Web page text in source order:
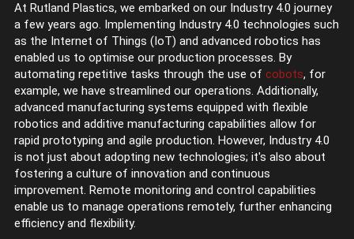
At Rutland Plastics, we embarked on our Industry 4.0 journey
a few years ago. Implementing Industry 4.0 technologies such
as the Internet of Things (IoT) and advanced robotics has
enabled us to optimise our production processes. By
automating repetitive tasks through the use of cobots, for
example, we have streamlined our operations. Additionally,
advanced manufacturing systems equipped with flexible
robotics and additive manufacturing capabilities allow for
rapid prototyping and agile production. However, Industry 4.0
is not just about adopting new technologies; it's also about
fostering a culture of innovation and continuous
improvement. Remote monitoring and control capabilities
enable us to manage operations remotely, further enhancing
efficiency and flexibility.